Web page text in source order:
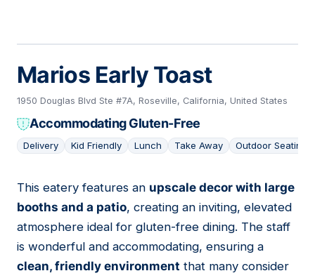
Marios Early Toast
1950 Douglas Blvd Ste #7A, Roseville, California, United States
Accommodating Gluten-Free
Delivery Kid Friendly Lunch Take Away Outdoor Seating
06
This eatery features an upscale decor with large
booths and a patio, creating an inviting, elevated
atmosphere ideal for gluten-free dining. The staff
is wonderful and accommodating, ensuring a
clean, friendly environment that many consider